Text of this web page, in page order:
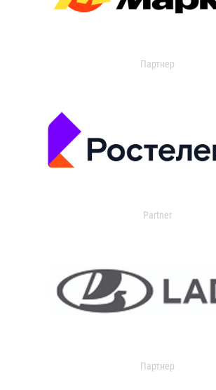
Партнер
Partner
Партнер